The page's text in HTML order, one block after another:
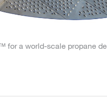
for a world-scale propane